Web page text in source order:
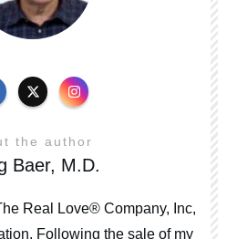
the author
Baer, M.D.
Real Love® Company, Inc,
Following the sale of my